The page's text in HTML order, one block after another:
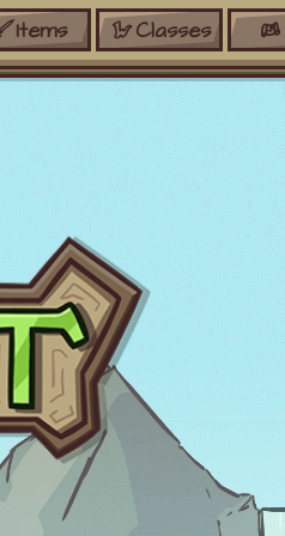
Items Classes